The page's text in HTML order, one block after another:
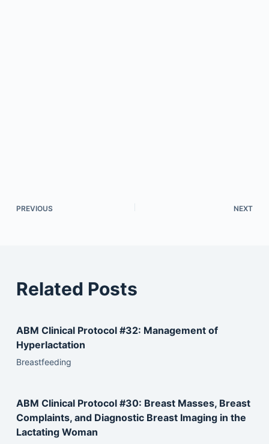
PREVIOUS NEXT
Related Posts
ABM Clinical Protocol #32: Management of
Hyperlactation
Breastfeeding
ABM Clinical Protocol #30: Breast Masses, Breast
Complaints, and Diagnostic Breast Imaging in the
Lactating Woman